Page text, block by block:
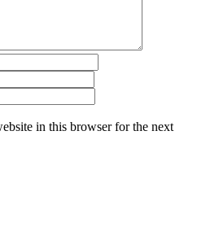
in this browser for the next